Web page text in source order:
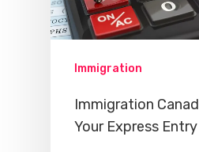
Immigration
Immigration
Your Express